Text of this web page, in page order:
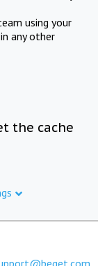
using your
any other
the cache